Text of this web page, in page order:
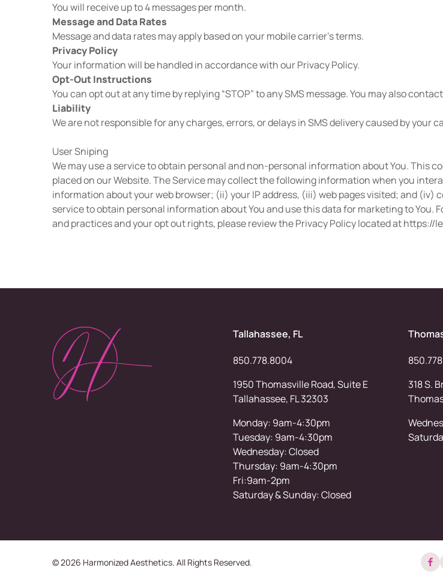
You will receive up to 4 messages per month.
Message and Data Rates
Message and data rates may apply based on your mobile carrier’s terms.
Privacy Policy
Your information will be handled in accordance with our Privacy Policy.
Opt-Out Instructions
You can opt out at any time by replying “STOP” to any SMS message. You may also
Liability
We are not responsible for any charges, errors, or delays in SMS delivery caused by your
User Sniping
We may use a service to obtain personal and non-personal information about You. This
placed on our Website. The Service may collect the following information when you
information about your web browser; (ii) your IP address, (iii) web pages visited; and (iv)
service to obtain personal information about You and use this data for marketing to
and practices and your opt out rights, please review the Privacy Policy located at https://
Tallahassee, FL
850.778.8004
1950 Thomasville Road, Suite E
Tallahassee, FL 32303
Monday: 9am-4:30pm
Tuesday: 9am-4:30pm
Wednesday: Closed
Thursday: 9am-4:30pm
Fri:9am-2pm
Saturday & Sunday: Closed
318 S.
© 2026 Harmonized Aesthetics. All Rights Reserved.